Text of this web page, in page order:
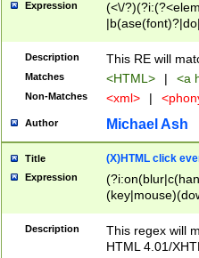
Expression
(<\/
Description This RE will
Matches <HTML> | <a
Non-Matches <xml> |
Author Michael Ash
Title (X)HTML click
Expression
Description
This regex will
HTML 4.01/